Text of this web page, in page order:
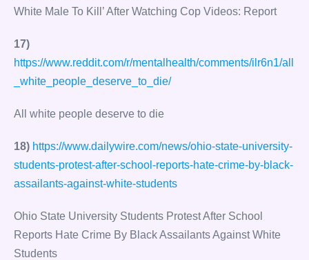
White Male To Kill’ After Watching Cop Videos: Report
17)
https://www.reddit.com/r/mentalhealth/comments/ilr6n1/all
_white_people_deserve_to_die/
All white people deserve to die
18) https://www.dailywire.com/news/ohio-state-university-
students-protest-after-school-reports-hate-crime-by-black-
assailants-against-white-students
Ohio State University Students Protest After School
Reports Hate Crime By Black Assailants Against White
Students